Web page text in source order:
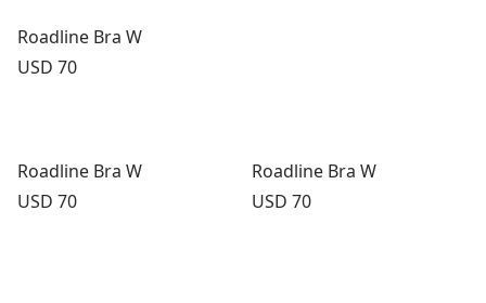
Roadline Bra W
Price:
USD 70
Roadline Bra W
Price:
USD 70
Roadline Bra W
Price:
USD 70